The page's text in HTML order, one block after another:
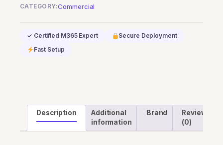
quantity
CATEGORY:Commercial
✓ Certified M365 Expert
Secure Deployment
Fast Setup
Description
Additional
information
Brand
Reviews
(0)